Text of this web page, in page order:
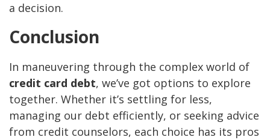
a decision.
Conclusion
In maneuvering through the complex world of
credit card debt, we’ve got options to explore
together. Whether it’s settling for less,
managing our debt efficiently, or seeking advice
from credit counselors, each choice has its pros